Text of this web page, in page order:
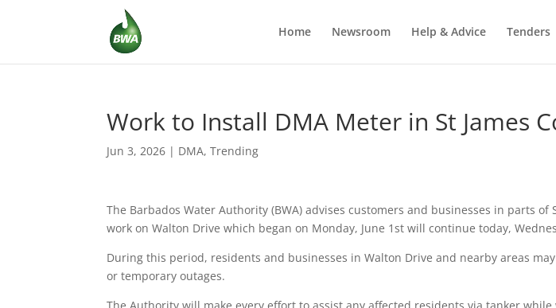
Home Newsroom Help & Advice Tenders
Work to Install DMA Meter in St James
Jun 3, 2026 | DMA,Trending
The Barbados Water Authority (BWA) advises customers and businesses in parts of
work on Walton Drive which began on Monday, June 1st will continue today,
During this period, residents and businesses in Walton Drive and nearby areas
or temporary outages.